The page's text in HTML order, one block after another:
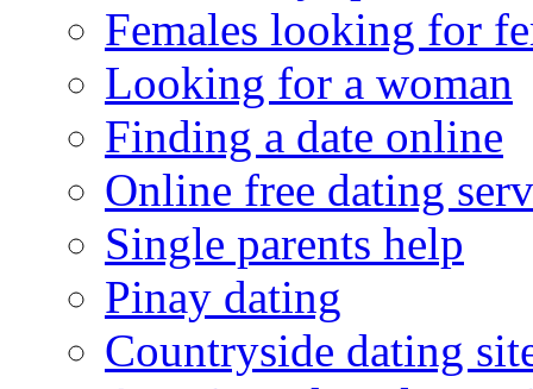
Females looking for
Looking for a woman
Finding a date online
Online free dating
Single parents help
Pinay dating
Countryside dating